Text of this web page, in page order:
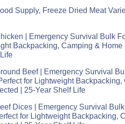
Supply, Freeze Dried Meat
| Emergency Survival Bulk
Backpacking, Camping &
Beef | Emergency Survival
for Lightweight Backpacking,
| 25-Year Shelf Life
Dices | Emergency Survival
for Lightweight Backpacking,